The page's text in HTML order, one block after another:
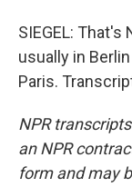
SIEGEL: That's
usually in
Paris.
NPR
an NPR
form and may